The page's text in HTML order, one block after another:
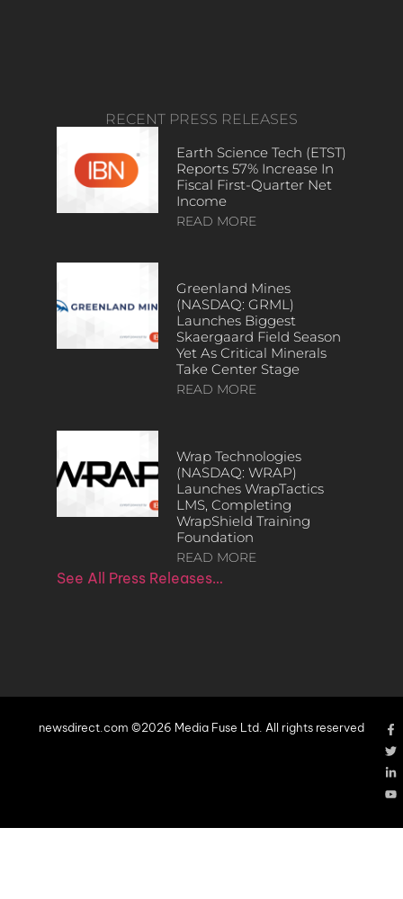
RECENT PRESS RELEASES
Earth Science Tech (ETST)
Reports 57% Increase In
Fiscal First-Quarter Net
Income
READ MORE
Greenland Mines
(NASDAQ: GRML)
Launches Biggest
Skaergaard Field Season
Yet As Critical Minerals
Take Center Stage
READ MORE
Wrap Technologies
(NASDAQ: WRAP)
Launches WrapTactics
LMS, Completing
WrapShield Training
Foundation
READ MORE
See All Press Releases…
newsdirect.com ©2026 Media Fuse Ltd. All rights reserved